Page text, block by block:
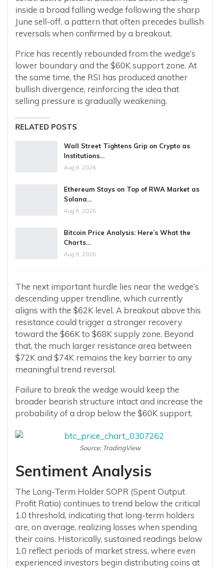
inside a broad falling wedge following the sharp
June sell-off, a pattern that often precedes bullish
reversals when confirmed by a breakout.
Price has recently rebounded from the wedge’s
lower boundary and the $60K support zone. At
the same time, the RSI has produced another
bullish divergence, reinforcing the idea that
selling pressure is gradually weakening.
RELATED POSTS
Wall Street Tightens Grip on Crypto as
Institutions…
Aug 9, 2026
Ethereum Stays on Top of RWA Market as
Solana…
Aug 9, 2026
Bitcoin Price Analysis: Here’s What the
Charts…
Aug 9, 2026
The next important hurdle lies near the wedge’s
descending upper trendline, which currently
aligns with the $62K level. A breakout above this
resistance could trigger a stronger recovery
toward the $66K to $68K supply zone. Beyond
that, the much larger resistance area between
$72K and $74K remains the key barrier to any
meaningful trend reversal.
Failure to break the wedge would keep the
broader bearish structure intact and increase the
probability of a drop below the $60K support.
Source: TradingView
Sentiment Analysis
The Long-Term Holder SOPR (Spent Output
Profit Ratio) continues to trend below the critical
1.0 threshold, indicating that long-term holders
are, on average, realizing losses when spending
their coins. Historically, sustained readings below
1.0 reflect periods of market stress, where even
experienced investors begin distributing coins at